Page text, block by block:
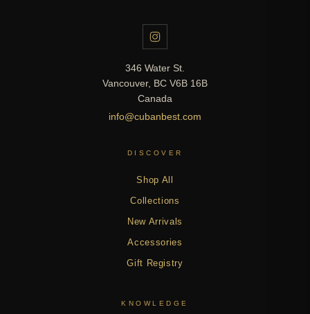
346 Water St.
Vancouver, BC V6B 16B
Canada
info@cubanbest.com
DISCOVER
Shop All
Collections
New Arrivals
Accessories
Gift Registry
KNOWLEDGE